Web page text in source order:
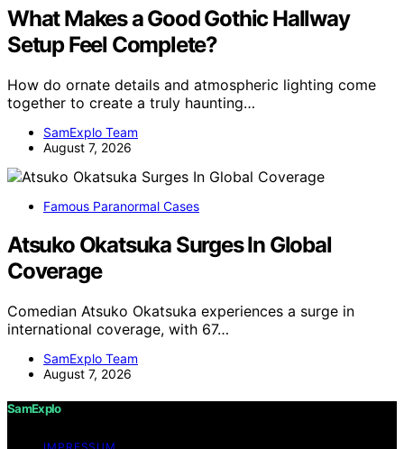
What Makes a Good Gothic Hallway
Setup Feel Complete?
How do ornate details and atmospheric lighting come
together to create a truly haunting…
SamExplo Team
August 7, 2026
Famous Paranormal Cases
Atsuko Okatsuka Surges In Global
Coverage
Comedian Atsuko Okatsuka experiences a surge in
international coverage, with 67…
SamExplo Team
August 7, 2026
SamExplo